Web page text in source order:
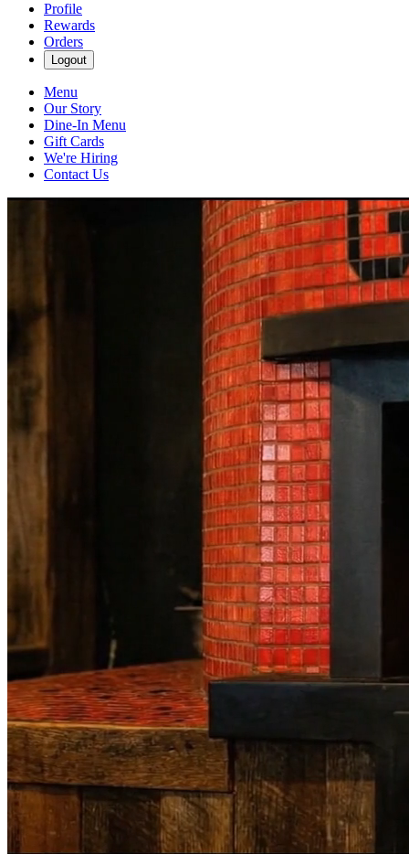
Profile
Rewards
Orders
Logout
Menu
Our Story
Dine-In Menu
Gift Cards
We're Hiring
Contact Us